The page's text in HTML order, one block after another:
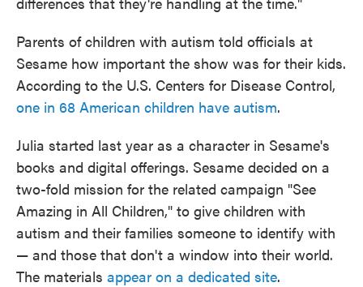
Parents of children with autism told officials at
Sesame how important the show was for their kids.
According to the U.S. Centers for Disease Control,
one in 68 American children have autism.
Julia started last year as a character in Sesame's
books and digital offerings. Sesame decided on a
two-fold mission for the related campaign "See
Amazing in All Children," to give children with
autism and their families someone to identify with
— and those that don't a window into their world.
The materials appear on a dedicated site.